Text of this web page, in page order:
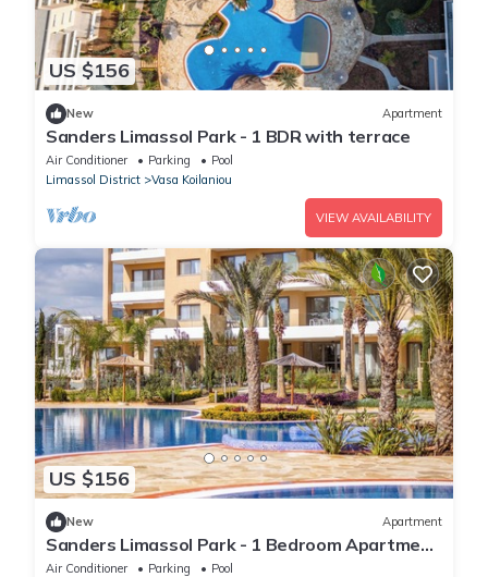
US $156
New Apartment
Sanders Limassol Park - 1 BDR with terrace
Air Conditioner Parking
Pool
Limassol District
Vasa Koilaniou
VIEW AVAILABILITY
US $156
New Apartment
Sanders Limassol Park - 1 Bedroom Apartment
with Balcony
Air Conditioner Parking
Pool